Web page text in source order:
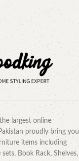
OR WHATSAPP.
largest online
proudly bring you
items including
Book Rack, Shelves,